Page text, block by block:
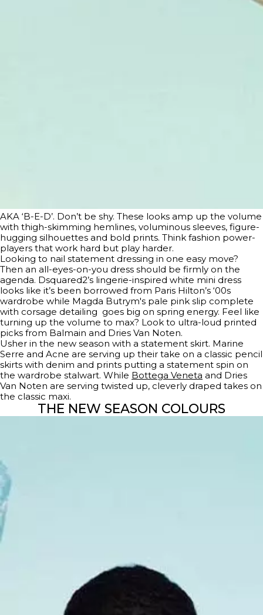
AKA ‘B-E-D’. Don’t be shy. These looks amp up the volume
with thigh-skimming hemlines, voluminous sleeves, figure-
hugging silhouettes and bold prints. Think fashion power-
players that work hard but play harder.
Looking to nail statement dressing in one easy move?
Then an all-eyes-on-you dress should be firmly on the
agenda. Dsquared2’s lingerie-inspired white mini dress
looks like it’s been borrowed from Paris Hilton’s ‘00s
wardrobe while Magda Butrym's pale pink slip complete
with corsage detailing goes big on spring energy. Feel like
turning up the volume to max? Look to ultra-loud printed
picks from Balmain and Dries Van Noten.
Usher in the new season with a statement skirt. Marine
Serre and Acne are serving up their take on a classic pencil
skirts with denim and prints putting a statement spin on
the wardrobe stalwart. While Bottega Veneta and Dries
Van Noten are serving twisted up, cleverly draped takes on
the classic maxi.
THE NEW SEASON COLOURS